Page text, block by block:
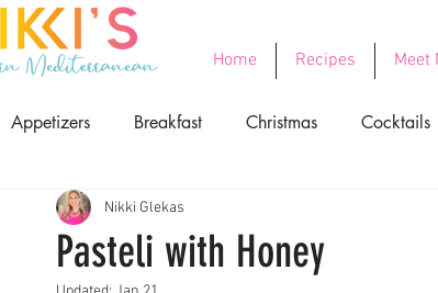
Home Recipes Meet
Appetizers Breakfast Christmas Cocktails
Printables Salads
Pasteli with Honey
Nikki Glekas